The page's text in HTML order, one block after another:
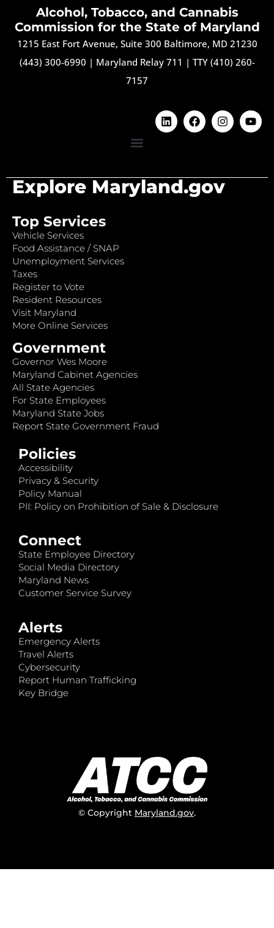
Alcohol, Tobacco, and Cannabis
Commission for the State of Maryland
1215 East Fort Avenue, Suite 300 Baltimore, MD 21230
(443) 300-6990 | Maryland Relay 711 | TTY (410) 260-
7157
Explore Maryland.gov
Top Services
Vehicle Services
Food Assistance / SNAP
Unemployment Services
Taxes
Register to Vote
Resident Resources
Visit Maryland
More Online Services
Government
Governor Wes Moore
Maryland Cabinet Agencies
All State Agencies
For State Employees
Maryland State Jobs
Report State Government Fraud
Policies
Accessibility
Privacy & Security
Policy Manual
PII: Policy on Prohibition of Sale & Disclosure
Connect
State Employee Directory
Social Media Directory
Maryland News
Customer Service Survey
Alerts
Emergency Alerts
Travel Alerts
Cybersecurity
Report Human Trafficking
Key Bridge
© Copyright Maryland.gov.